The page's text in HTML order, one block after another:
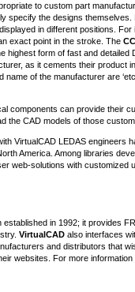
to custom part
specify the designs
in different positions.
exact point in the stroke. The
highest form of fast and detailed
as it cements their product
of the manufacturer are
components can provide their
the CAD models of those
VirtualCAD LEDAS engineers
America. Among libraries
web-solutions with customized
in 1992; it provides
VirtualCAD also interfaces
and distributors that
websites. For more